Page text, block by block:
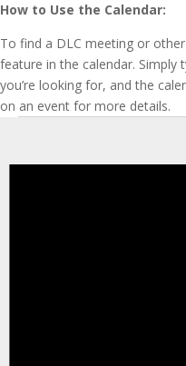
How to Use the Calendar:
To find a DLC meeting or other
feature in the calendar.
you’re looking for, and the
on an event for more details.
Events
for